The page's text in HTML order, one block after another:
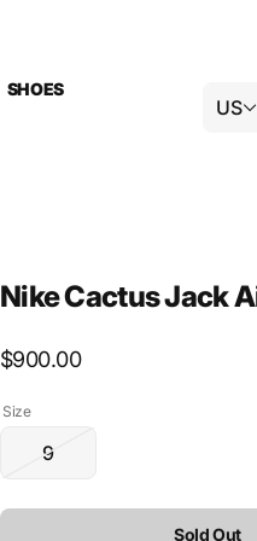
SHOES
US
Nike Cactus Jack
Regular
$900.00
Size
9Variant
Sold Out